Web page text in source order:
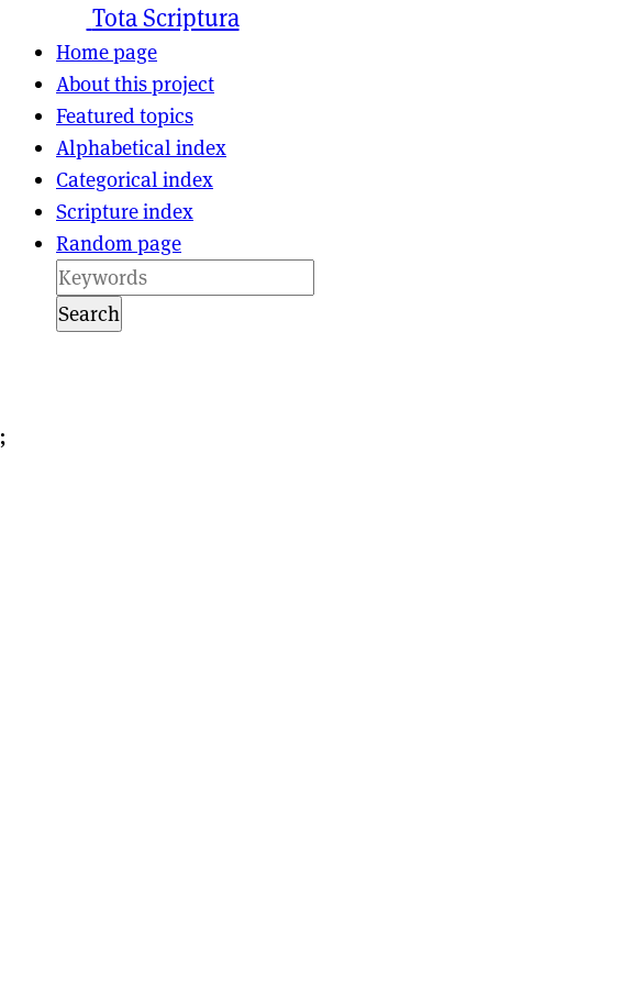
Tota Scriptura
;
Home page
About this project
Featured topics
Alphabetical index
Categorical index
Scripture index
Random page
Search